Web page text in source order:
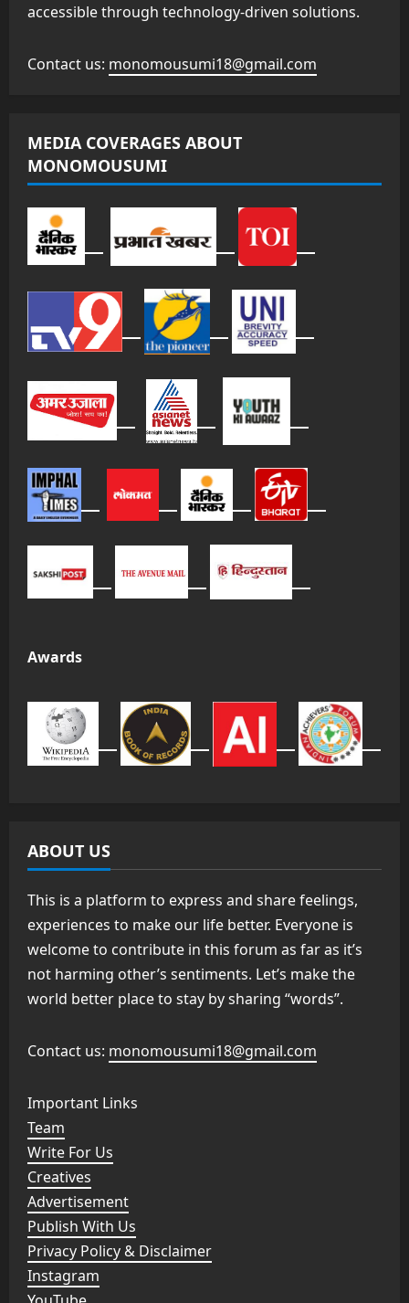
accessible through technology-driven solutions.
Contact us: monomousumi18@gmail.com
MEDIA COVERAGES ABOUT
MONOMOUSUMI
Awards
ABOUT US
This is a platform to express and share feelings,
experiences to make our life better. Everyone is
welcome to contribute in this forum as far as it’s
not harming other’s sentiments. Let’s make the
world better place to stay by sharing “words”.
Contact us: monomousumi18@gmail.com
Important Links
Team
Write For Us
Creatives
Advertisement
Publish With Us
Privacy Policy & Disclaimer
Instagram